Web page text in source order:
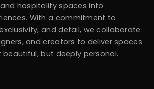
hospitality spaces into
With a commitment to
and detail, we collaborate
and creators to deliver spaces
but deeply personal.